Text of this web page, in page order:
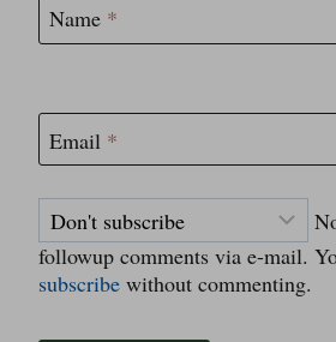
Name *
Email *
followup comments via e-mail.
subscribe without commenting.